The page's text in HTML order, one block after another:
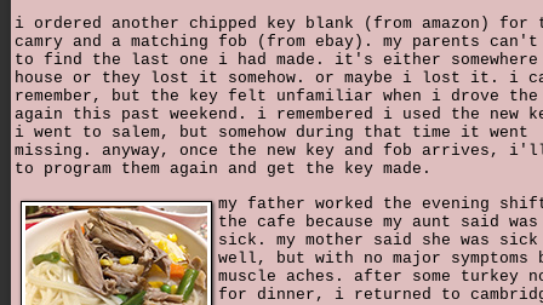
i ordered another chipped key blank (from amazon) for
camry and a matching fob (from ebay). my parents can't
to find the last one i had made. it's either
house or they lost it somehow. or maybe i lost it. i
remember, but the key felt unfamiliar when i drove
again this past weekend. i remembered i used the new
i went to salem, but somehow during that time it went
missing. anyway, once the new key and fob arrives,
to program them again and get the key made.
my father worked the evening
the cafe because my aunt said was
sick. my mother said she was sick
well, but with no major symptoms
muscle aches. after some turkey
for dinner, i returned to